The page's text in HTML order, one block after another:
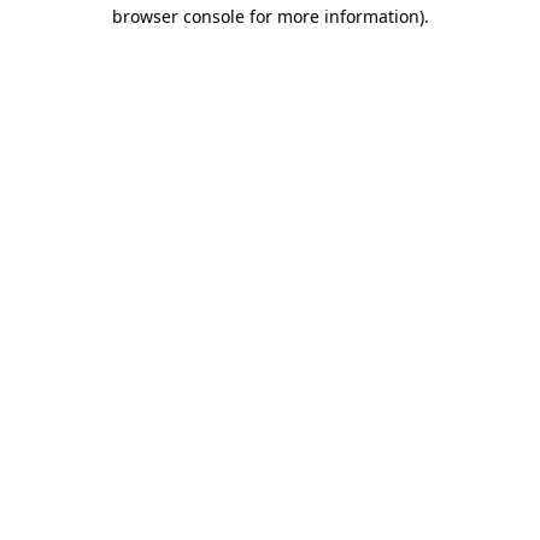
browser console for more information).